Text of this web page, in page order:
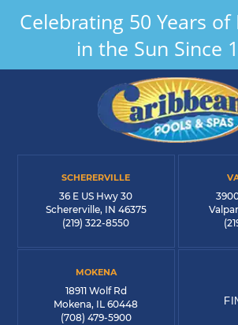
Celebrating 50 Years of
in the Sun Since
SCHERERVILLE
36 E US Hwy 30
Schererville, IN 46375
(219) 322-8550
MOKENA
18911 Wolf Rd
Mokena, IL 60448
(708) 479-5900